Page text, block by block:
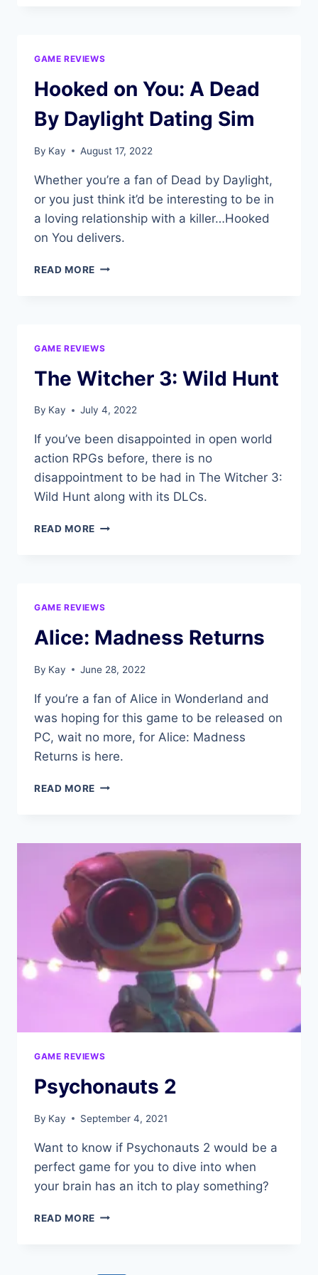
GAME REVIEWS
Hooked on You: A Dead
By Daylight Dating Sim
By Kay August 17, 2022
Whether you’re a fan of Dead by Daylight,
or you just think it’d be interesting to be in
a loving relationship with a killer…Hooked
on You delivers.
READ MORE HOOKED
DATING
SIM
GAME REVIEWS
The Witcher 3: Wild Hunt
By Kay July 4, 2022
If you’ve been disappointed in open world
action RPGs before, there is no
disappointment to be had in The Witcher 3:
Wild Hunt along with its DLCs.
READ MORE THE
GAME REVIEWS
Alice: Madness Returns
By Kay June 28, 2022
If you’re a fan of Alice in Wonderland and
was hoping for this game to be released on
PC, wait no more, for Alice: Madness
Returns is here.
READ MORE ALICE:
GAME REVIEWS
Psychonauts 2
By Kay September 4, 2021
Want to know if Psychonauts 2 would be a
perfect game for you to dive into when
your brain has an itch to play something?
READ MORE PSYCHONAUTS